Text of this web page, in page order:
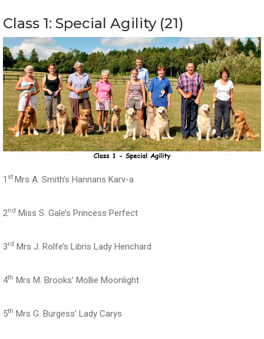
Class 1: Special Agility (21)
1 st Mrs A. Smith’s Hannans Karv-a
2nd Miss S. Gale’s Princess Perfect
3rd Mrs J. Rolfe’s Libris Lady Henchard
4th Mrs M. Brooks’ Mollie Moonlight
5th Mrs G. Burgess’ Lady Carys